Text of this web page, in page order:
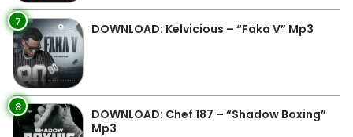
7 DOWNLOAD: Kelvicious – “Faka V” Mp3
8
DOWNLOAD: Chef 187 – “Shadow Boxing”
Mp3